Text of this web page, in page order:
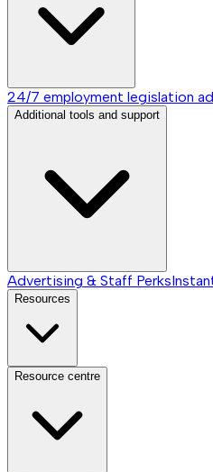
24/7 employment legislation
Additional tools and support
Advertising & Staff Perks
Resources
Resource centre